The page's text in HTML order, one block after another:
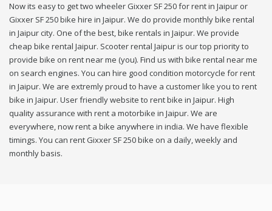
Now its easy to get two wheeler Gixxer SF 250 for rent in Jaipur or
Gixxer SF 250 bike hire in Jaipur. We do provide monthly bike rental
in Jaipur city. One of the best, bike rentals in Jaipur. We provide
cheap bike rental Jaipur. Scooter rental Jaipur is our top priority to
provide bike on rent near me (you). Find us with bike rental near me
on search engines. You can hire good condition motorcycle for rent
in Jaipur. We are extremly proud to have a customer like you to rent
bike in Jaipur. User friendly website to rent bike in Jaipur. High
quality assurance with rent a motorbike in Jaipur. We are
everywhere, now rent a bike anywhere in india. We have flexible
timings. You can rent Gixxer SF 250 bike on a daily, weekly and
monthly basis.